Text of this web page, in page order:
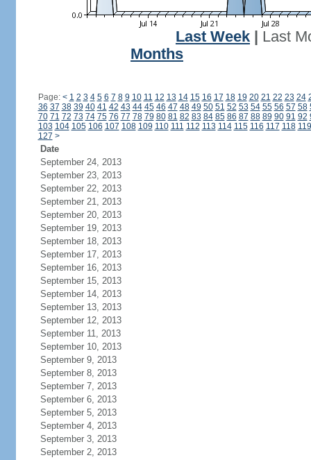
Last Week
Last
Months
Page: < 1 2 3 4 5 6 7 8 9 10 11 12 13 14 15 16 17 18 19 20 21 22 23 24
36 37 38 39 40 41 42 43 44 45 46 47 48 49 50 51 52 53 54 55 56 57 58
70 71 72 73 74 75 76 77 78 79 80 81 82 83 84 85 86 87 88 89 90 91 92
103 104 105 106 107 108 109 110 111 112 113 114 115 116 117 118 119
127 >
Date
September 24, 2013
September 23, 2013
September 22, 2013
September 21, 2013
September 20, 2013
September 19, 2013
September 18, 2013
September 17, 2013
September 16, 2013
September 15, 2013
September 14, 2013
September 13, 2013
September 12, 2013
September 11, 2013
September 10, 2013
September 9, 2013
September 8, 2013
September 7, 2013
September 6, 2013
September 5, 2013
September 4, 2013
September 3, 2013
September 2, 2013